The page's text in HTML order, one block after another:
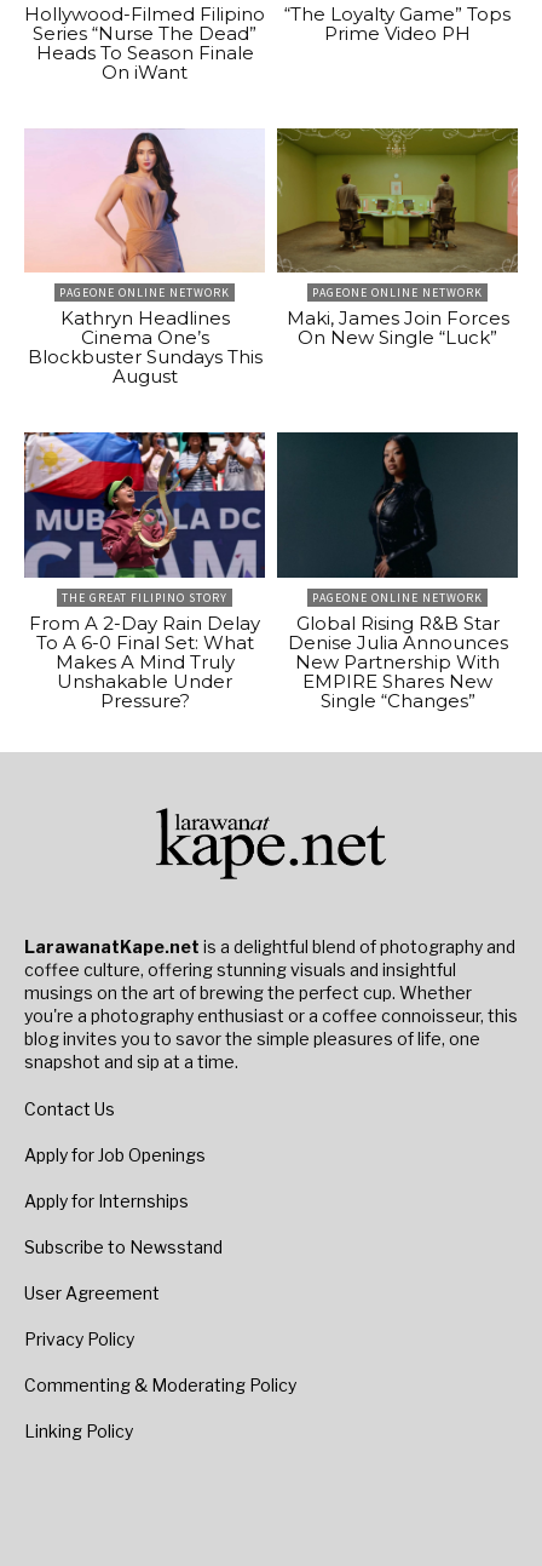
Hollywood-Filmed Filipino
Series “Nurse The Dead”
Heads To Season Finale
On iWant
“The Loyalty Game” Tops
Prime Video PH
PAGEONE ONLINE NETWORK
Kathryn Headlines
Cinema One’s
Blockbuster Sundays This
August
PAGEONE ONLINE NETWORK
Maki, James Join Forces
On New Single “Luck”
THE GREAT FILIPINO STORY
From A 2-Day Rain Delay
To A 6-0 Final Set: What
Makes A Mind Truly
Unshakable Under
Pressure?
PAGEONE ONLINE NETWORK
Global Rising R&B Star
Denise Julia Announces
New Partnership With
EMPIRE Shares New
Single “Changes”
LarawanatKape.net is a delightful blend of photography and
coffee culture, offering stunning visuals and insightful
musings on the art of brewing the perfect cup. Whether
you're a photography enthusiast or a coffee connoisseur, this
blog invites you to savor the simple pleasures of life, one
snapshot and sip at a time.
Contact Us
Apply for Job Openings
Apply for Internships
Subscribe to Newsstand
User Agreement
Privacy Policy
Commenting & Moderating Policy
Linking Policy